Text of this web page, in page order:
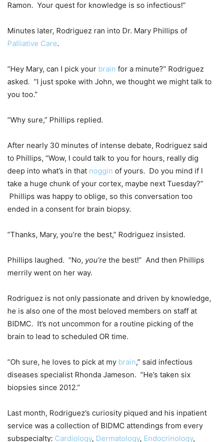
Ramon. Your quest for knowledge is so infectious!”
Minutes later, Rodriguez ran into Dr. Mary Phillips of
Palliative Care.
“Hey Mary, can I pick your brain for a minute?” Rodriguez
asked. “I just spoke with John, we thought we might talk to
you too.”
“Why sure,” Phillips replied.
After nearly 30 minutes of intense debate, Rodriguez said
to Phillips, “Wow, I could talk to you for hours, really dig
deep into what’s in that noggin of yours. Do you mind if I
take a huge chunk of your cortex, maybe next Tuesday?”
Phillips was happy to oblige, so this conversation too
ended in a consent for brain biopsy.
“Thanks, Mary, you’re the best,” Rodriguez insisted.
Phillips laughed. “No, you’re the best!” And then Phillips
merrily went on her way.
Rodriguez is not only passionate and driven by knowledge,
he is also one of the most beloved members on staff at
BIDMC. It’s not uncommon for a routine picking of the
brain to lead to scheduled OR time.
“Oh sure, he loves to pick at my brain,” said infectious
diseases specialist Rhonda Jameson. “He’s taken six
biopsies since 2012.”
Last month, Rodriguez’s curiosity piqued and his inpatient
service was a collection of BIDMC attendings from every
subspecialty: Cardiology, Dermatology, Endocrinology,